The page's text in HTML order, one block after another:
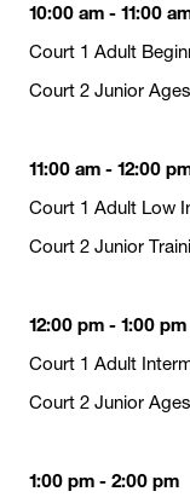
10:00 am - 11:00
Court 1 Adult
Court 2 Junior
11:00 am - 12:00
Court 1 Adult Low
Court 2 Junior
12:00 pm - 1:00 pm
Court 1 Adult
Court 2 Junior
1:00 pm - 2:00 pm